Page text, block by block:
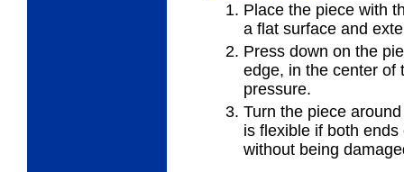
Place the piece with
a flat surface and
Press down on the
edge, in the center of
pressure.
Turn the piece
is flexible if both
without being